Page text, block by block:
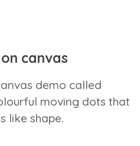
canvas
demo called
moving dots that
like shape.